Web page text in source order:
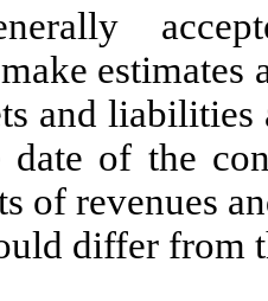
and
of the
of revenues
differ from